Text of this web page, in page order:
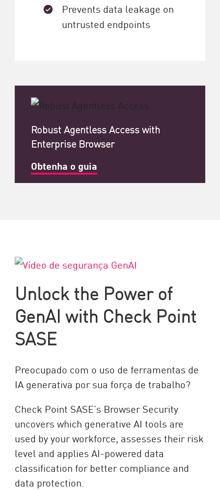
Prevents data leakage on
untrusted endpoints
Robust Agentless Access with
Enterprise Browser
Obtenha o guia
Unlock the Power of
GenAI with Check Point
SASE
Preocupado com o uso de ferramentas de
IA generativa por sua força de trabalho?
Check Point SASE’s Browser Security
uncovers which generative AI tools are
used by your workforce, assesses their risk
level and applies AI-powered data
classification for better compliance and
data protection.